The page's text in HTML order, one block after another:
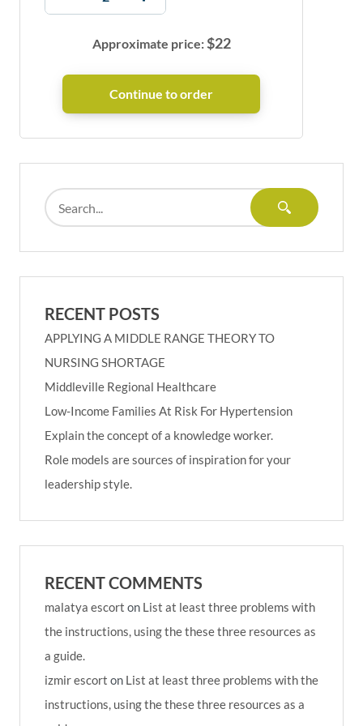
Approximate price:$22
RECENT POSTS
APPLYING A MIDDLE RANGE THEORY TO
NURSING SHORTAGE
Middleville Regional Healthcare
Low-Income Families At Risk For Hypertension
Explain the concept of a knowledge worker.
Role models are sources of inspiration for your
leadership style.
RECENT COMMENTS
malatya escort on List at least three problems with
the instructions, using the these three resources as
a guide.
izmir escort on List at least three problems with the
instructions, using the these three resources as a